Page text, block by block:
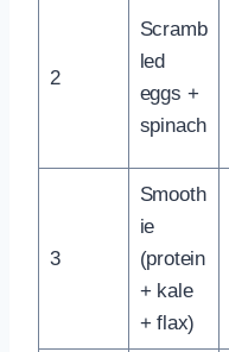
2
Scramb
led
eggs +
spinach
3
Smooth
ie
(protein
+ kale
+ flax)